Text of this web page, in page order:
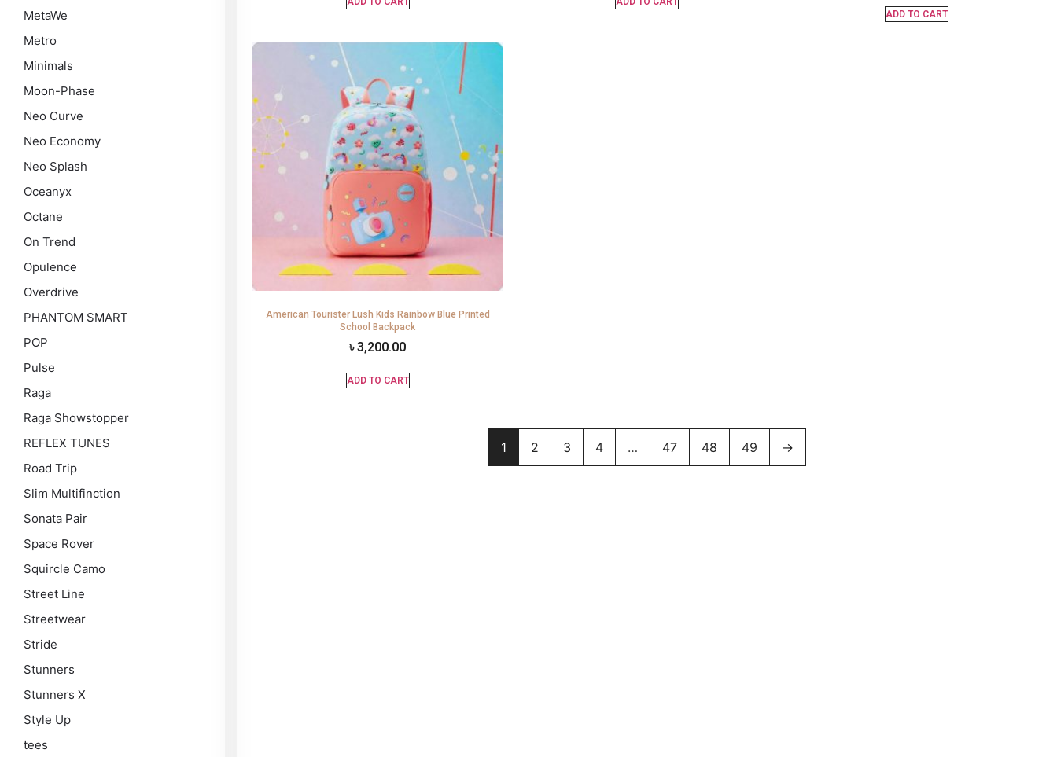
MetaWe
Metro
Minimals
Moon-Phase
Neo Curve
Neo Economy
Neo Splash
Oceanyx
Octane
On Trend
Opulence
Overdrive
PHANTOM SMART
POP
Pulse
Raga
Raga Showstopper
REFLEX TUNES
Road Trip
Slim Multifinction
Sonata Pair
Space Rover
Squircle Camo
Street Line
Streetwear
Stride
Stunners
Stunners X
Style Up
tees
ADD TO CART
American Tourister Lush Kids Rainbow Blue Printed
School Backpack
৳3,200.00
ADD TO CART
1 2 3 4 … 47 48 49 →